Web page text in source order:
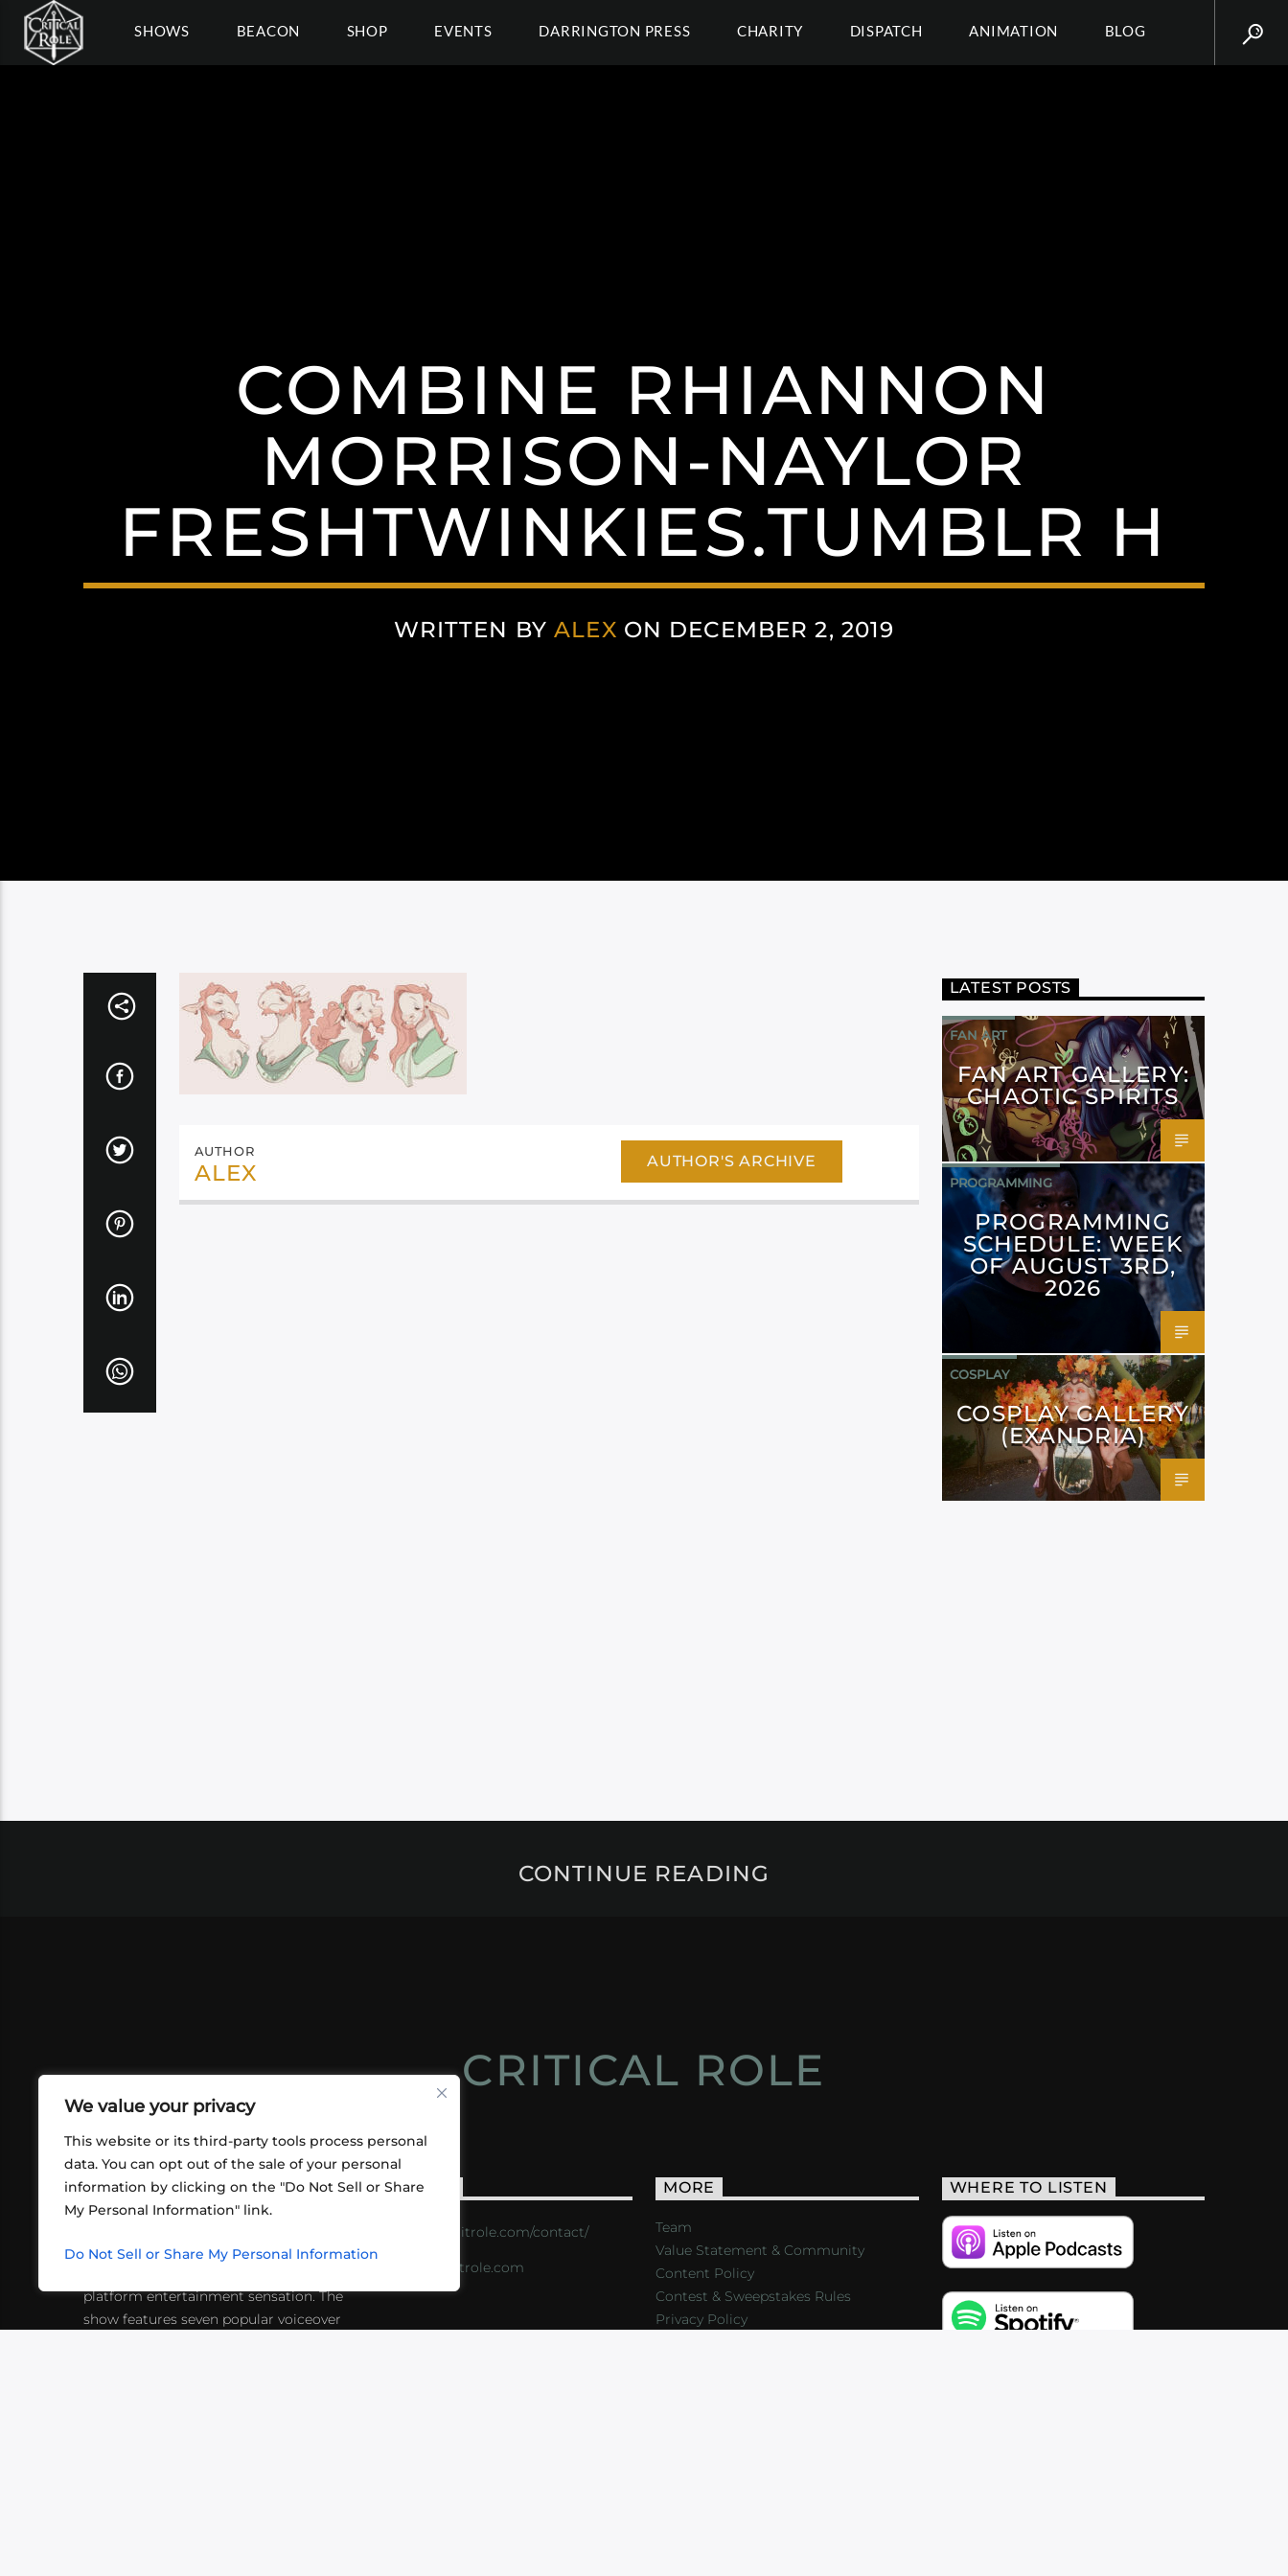
We value your privacy
This website or its third-party tools process personal
data. You can opt out of the sale of your personal
information by clicking on the "Do Not Sell or Share
My Personal Information" link.
Do Not Sell or Share My Personal Information
SHOWS BEACON SHOP EVENTS DARRINGTON PRESS CHARITY DISPATCH ANIMATION BLOG
COMBINE RHIANNON
MORRISON-NAYLOR
FRESHTWINKIES.TUMBLR H
WRITTEN BYALEX ON DECEMBER 2, 2019
AUTHOR
ALEX AUTHOR'S ARCHIVE
LATEST POSTS
FAN ART
FAN ART GALLERY:
CHAOTIC SPIRITS
PROGRAMMING
PROGRAMMING
SCHEDULE: WEEK
OF AUGUST 3RD,
2026
COSPLAY
COSPLAY GALLERY
(EXANDRIA)
CONTINUE READING
CRITICAL ROLE
ABOUT US
friends playing RPGs in each other's
platform entertainment sensation. The
show features seven popular voiceover
CONTACT
https://critrole.com/contact/
info@critrole.com
MORE
Team
Value Statement & Community
Content Policy
Contest & Sweepstakes Rules
Privacy Policy
WHERE TO LISTEN